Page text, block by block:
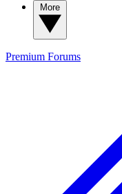
Premium Forums